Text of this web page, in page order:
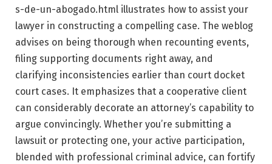
s-de-un-abogado.html illustrates how to assist your
lawyer in constructing a compelling case. The weblog
advises on being thorough when recounting events,
filing supporting documents right away, and
clarifying inconsistencies earlier than court docket
court cases. It emphasizes that a cooperative client
can considerably decorate an attorney’s capability to
argue convincingly. Whether you’re submitting a
lawsuit or protecting one, your active participation,
blended with professional criminal advice, can fortify